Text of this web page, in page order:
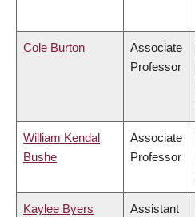
Cole Burton
Associate
Professor
William Kendal
Bushe
Associate
Professor
Kaylee Byers
Assistant